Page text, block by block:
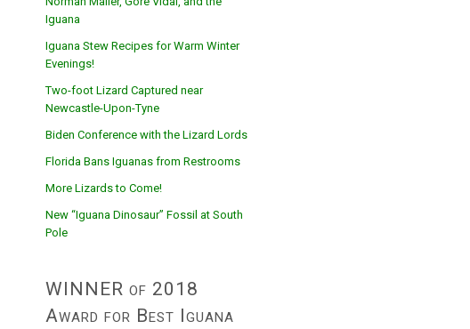
Iguana
Iguana Stew Recipes for Warm Winter
Evenings!
Two-foot Lizard Captured near
Newcastle-Upon-Tyne
Biden Conference with the Lizard Lords
Florida Bans Iguanas from Restrooms
More Lizards to Come!
New “Iguana Dinosaur” Fossil at South
Pole
WINNER of 2018
Award for Best Iguana